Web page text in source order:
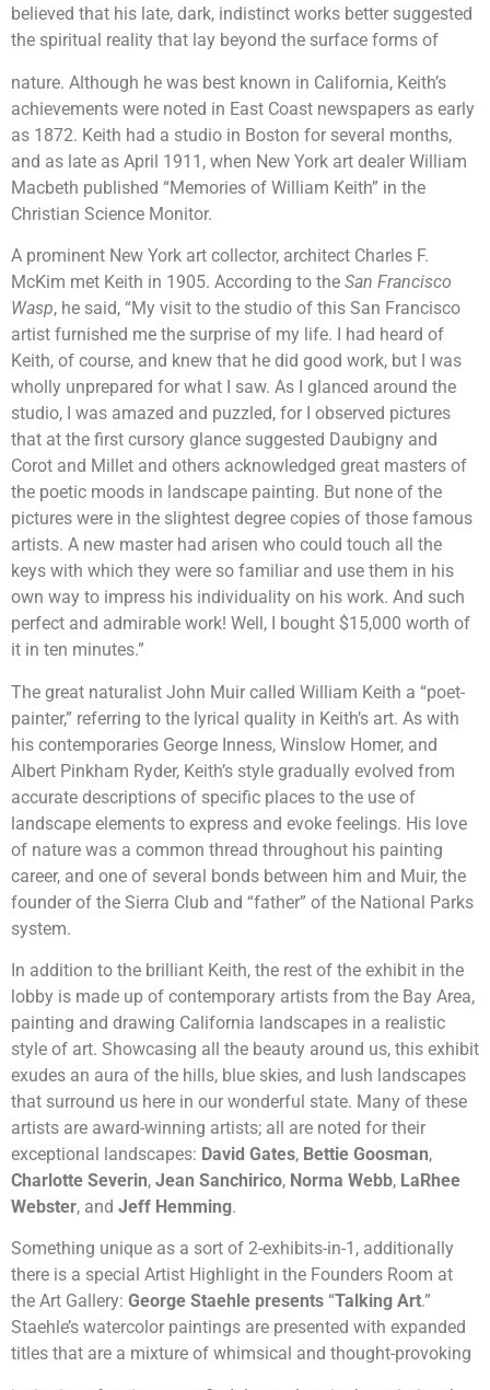
believed that his late, dark, indistinct works better suggested
the spiritual reality that lay beyond the surface forms of
nature. Although he was best known in California, Keith’s
achievements were noted in East Coast newspapers as early
as 1872. Keith had a studio in Boston for several months,
and as late as April 1911, when New York art dealer William
Macbeth published “Memories of William Keith” in the
Christian Science Monitor.
A prominent New York art collector, architect Charles F.
McKim met Keith in 1905. According to the San Francisco
Wasp, he said, “My visit to the studio of this San Francisco
artist furnished me the surprise of my life. I had heard of
Keith, of course, and knew that he did good work, but I was
wholly unprepared for what I saw. As I glanced around the
studio, I was amazed and puzzled, for I observed pictures
that at the first cursory glance suggested Daubigny and
Corot and Millet and others acknowledged great masters of
the poetic moods in landscape painting. But none of the
pictures were in the slightest degree copies of those famous
artists. A new master had arisen who could touch all the
keys with which they were so familiar and use them in his
own way to impress his individuality on his work. And such
perfect and admirable work! Well, I bought $15,000 worth of
it in ten minutes.”
The great naturalist John Muir called William Keith a “poet-
painter,” referring to the lyrical quality in Keith’s art. As with
his contemporaries George Inness, Winslow Homer, and
Albert Pinkham Ryder, Keith’s style gradually evolved from
accurate descriptions of specific places to the use of
landscape elements to express and evoke feelings. His love
of nature was a common thread throughout his painting
career, and one of several bonds between him and Muir, the
founder of the Sierra Club and “father” of the National Parks
system.
In addition to the brilliant Keith, the rest of the exhibit in the
lobby is made up of contemporary artists from the Bay Area,
painting and drawing California landscapes in a realistic
style of art. Showcasing all the beauty around us, this exhibit
exudes an aura of the hills, blue skies, and lush landscapes
that surround us here in our wonderful state. Many of these
artists are award-winning artists; all are noted for their
exceptional landscapes: David Gates, Bettie Goosman,
Charlotte Severin, Jean Sanchirico, Norma Webb, LaRhee
Webster, and Jeff Hemming.
Something unique as a sort of 2-exhibits-in-1, additionally
there is a special Artist Highlight in the Founders Room at
the Art Gallery: George Staehle presents “Talking Art.”
Staehle’s watercolor paintings are presented with expanded
titles that are a mixture of whimsical and thought-provoking